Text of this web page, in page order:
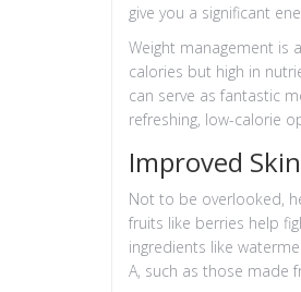
give you a significant
Weight management is
calories but high in
can serve as fantastic
refreshing, low-calorie
Improved
Not to be overlooked,
fruits like berries help
ingredients like
A, such as those made